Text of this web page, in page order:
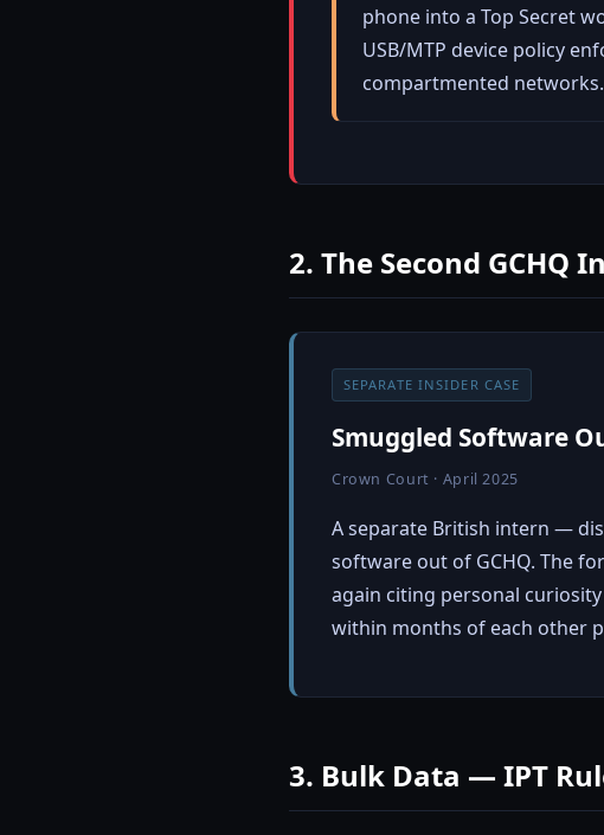
phone into a Top Secret
USB/MTP device policy
compartmented networks.
2. The Second
SEPARATE INSIDER CASE
Smuggled Software
Crown Court · April 2025
A separate British intern —
software out of GCHQ. The
again citing personal
within months of each other
3. Bulk Data — IPT